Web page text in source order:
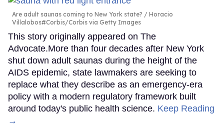
Are adult saunas coming to New York state?
Horacio
Villalobos#Corbis/Corbis via Getty Images
This story originally appeared on The
Advocate.More than four decades after New York
shut down adult saunas during the height of the
AIDS epidemic, state lawmakers are seeking to
replace what they describe as an emergency-era
policy with a modern regulatory framework built
around today's public health science. Keep Reading
→